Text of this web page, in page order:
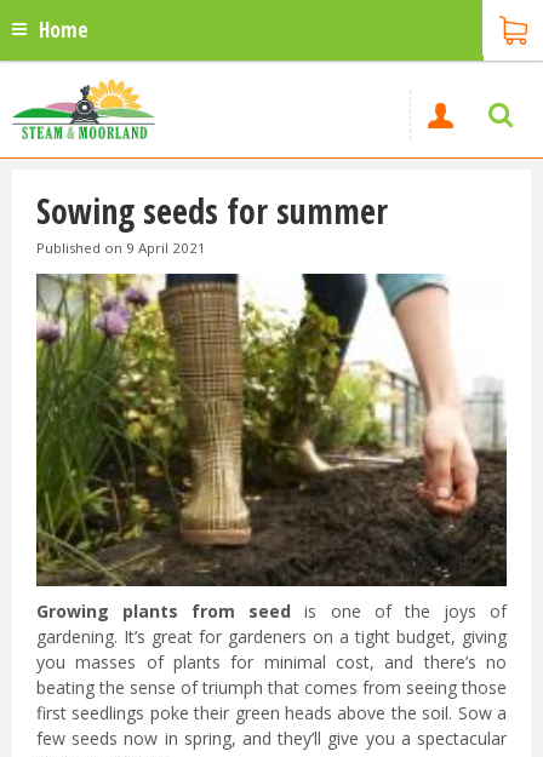
Home
Sowing seeds for summer
Published on 9 April 2021
Growing plants from seed is one of the joys of
gardening. It’s great for gardeners on a tight budget, giving
you masses of plants for minimal cost, and there’s no
beating the sense of triumph that comes from seeing those
first seedlings poke their green heads above the soil. Sow a
few seeds now in spring, and they’ll give you a spectacular